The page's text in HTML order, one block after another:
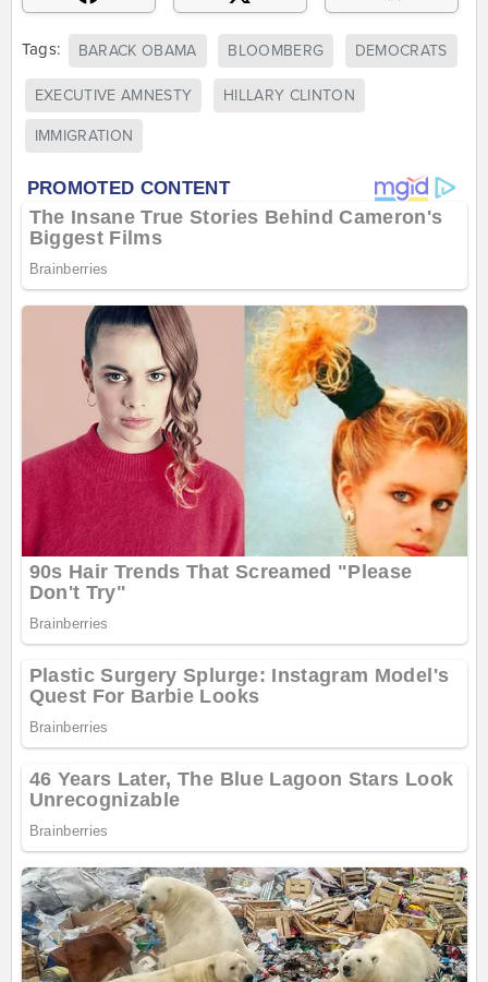
Tags: BARACK OBAMA BLOOMBERG DEMOCRATS
EXECUTIVE AMNESTY HILLARY CLINTON
IMMIGRATION